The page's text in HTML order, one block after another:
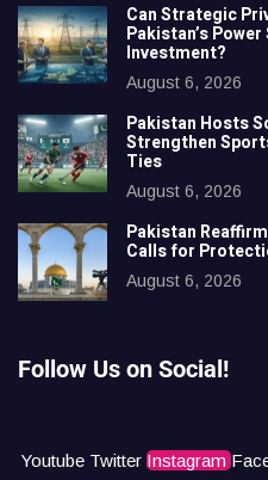
Can Strategic
Pakistan’s
Investment?
August 6, 2026
Pakistan Hosts
Strengthen
Ties
August 6, 2026
Pakistan
Calls for
August 6, 2026
Follow Us on Social!
Youtube Twitter Instagram